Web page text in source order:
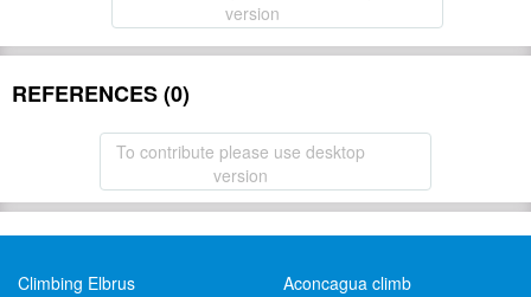
version
REFERENCES (0)
To contribute please use desktop
version
Climbing Elbrus
Aconcagua climb